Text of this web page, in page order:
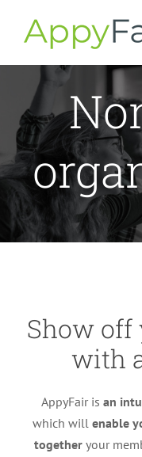
Show
with
AppyFair is an
which will enable
together your